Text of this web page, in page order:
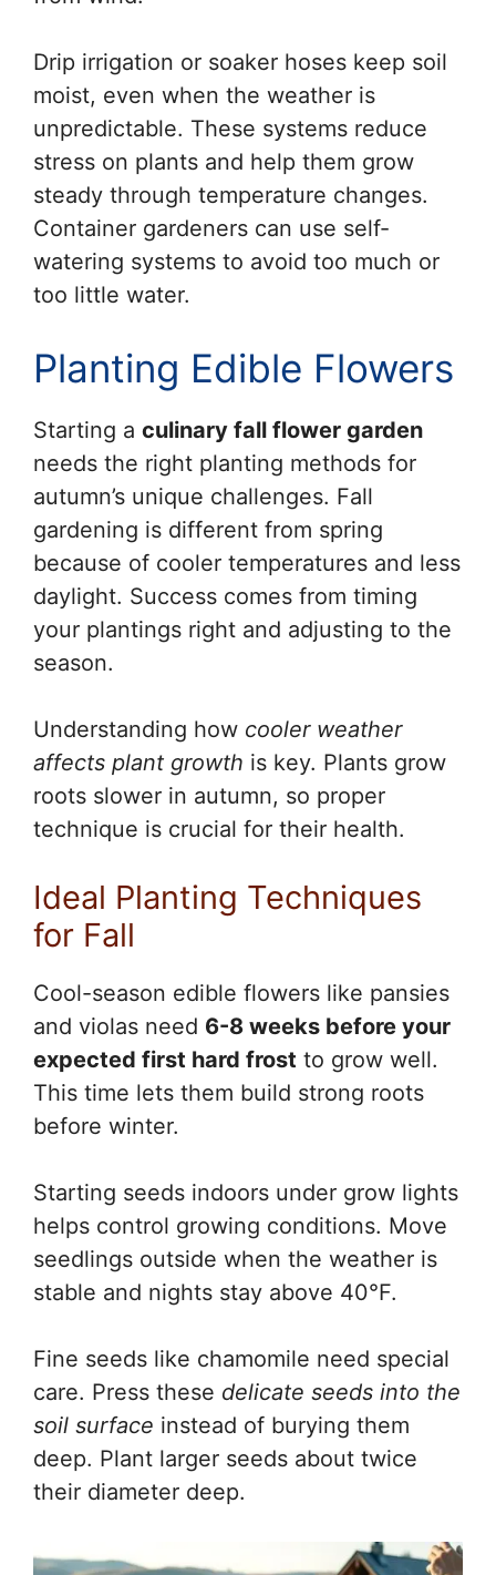
Drip irrigation or soaker hoses keep soil
moist, even when the weather is
unpredictable. These systems reduce
stress on plants and help them grow
steady through temperature changes.
Container gardeners can use self-
watering systems to avoid too much or
too little water.
Planting Edible Flowers
Starting a culinary fall flower garden
needs the right planting methods for
autumn’s unique challenges. Fall
gardening is different from spring
because of cooler temperatures and less
daylight. Success comes from timing
your plantings right and adjusting to the
season.
Understanding how cooler weather
affects plant growth is key. Plants grow
roots slower in autumn, so proper
technique is crucial for their health.
Ideal Planting Techniques
for Fall
Cool-season edible flowers like pansies
and violas need 6-8 weeks before your
expected first hard frost to grow well.
This time lets them build strong roots
before winter.
Starting seeds indoors under grow lights
helps control growing conditions. Move
seedlings outside when the weather is
stable and nights stay above 40°F.
Fine seeds like chamomile need special
care. Press these delicate seeds into the
soil surface instead of burying them
deep. Plant larger seeds about twice
their diameter deep.